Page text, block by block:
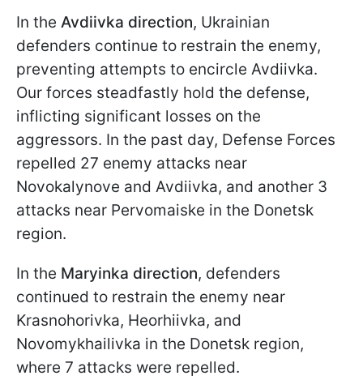
In the Avdiivka direction, Ukrainian
defenders continue to restrain the enemy,
preventing attempts to encircle Avdiivka.
Our forces steadfastly hold the defense,
inflicting significant losses on the
aggressors. In the past day, Defense Forces
repelled 27 enemy attacks near
Novokalynove and Avdiivka, and another 3
attacks near Pervomaiske in the Donetsk
region.
In the Maryinka direction, defenders
continued to restrain the enemy near
Krasnohorivka, Heorhiivka, and
Novomykhailivka in the Donetsk region,
where 7 attacks were repelled.